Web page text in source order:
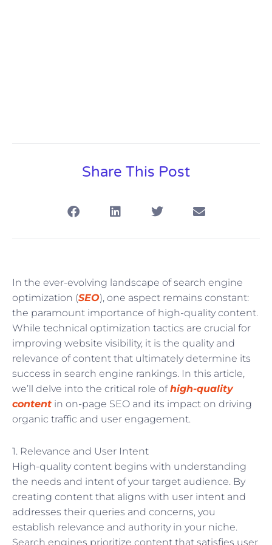
Share This Post
In the ever-evolving landscape of search engine
optimization (SEO), one aspect remains constant:
the paramount importance of high-quality content.
While technical optimization tactics are crucial for
improving website visibility, it is the quality and
relevance of content that ultimately determine its
success in search engine rankings. In this article,
we’ll delve into the critical role ofhigh-quality
content in on-page SEO and its impact on driving
organic traffic and user engagement.
1. Relevance and User Intent
High-quality content begins with understanding
the needs and intent of your target audience. By
creating content that aligns with user intent and
addresses their queries and concerns, you
establish relevance and authority in your niche.
Search engines prioritize content that satisfies user